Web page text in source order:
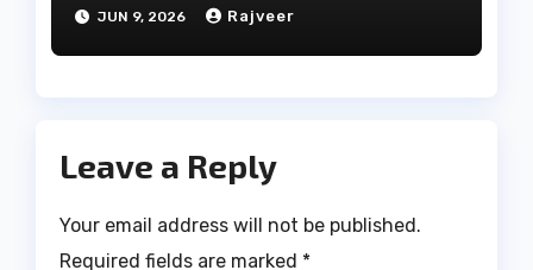
JUN 9, 2026 Rajveer
Leave a Reply
Your email address will not be published.
Required fields are marked *